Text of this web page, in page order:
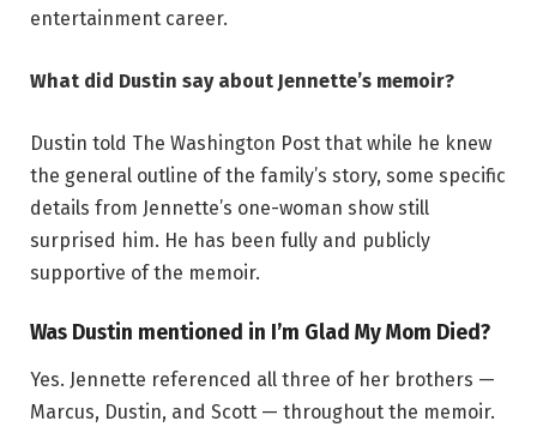
entertainment career.
What did Dustin say about Jennette’s memoir?
Dustin told The Washington Post that while he knew
the general outline of the family’s story, some specific
details from Jennette’s one-woman show still
surprised him. He has been fully and publicly
supportive of the memoir.
Was Dustin mentioned in I’m Glad My Mom Died?
Yes. Jennette referenced all three of her brothers —
Marcus, Dustin, and Scott — throughout the memoir.